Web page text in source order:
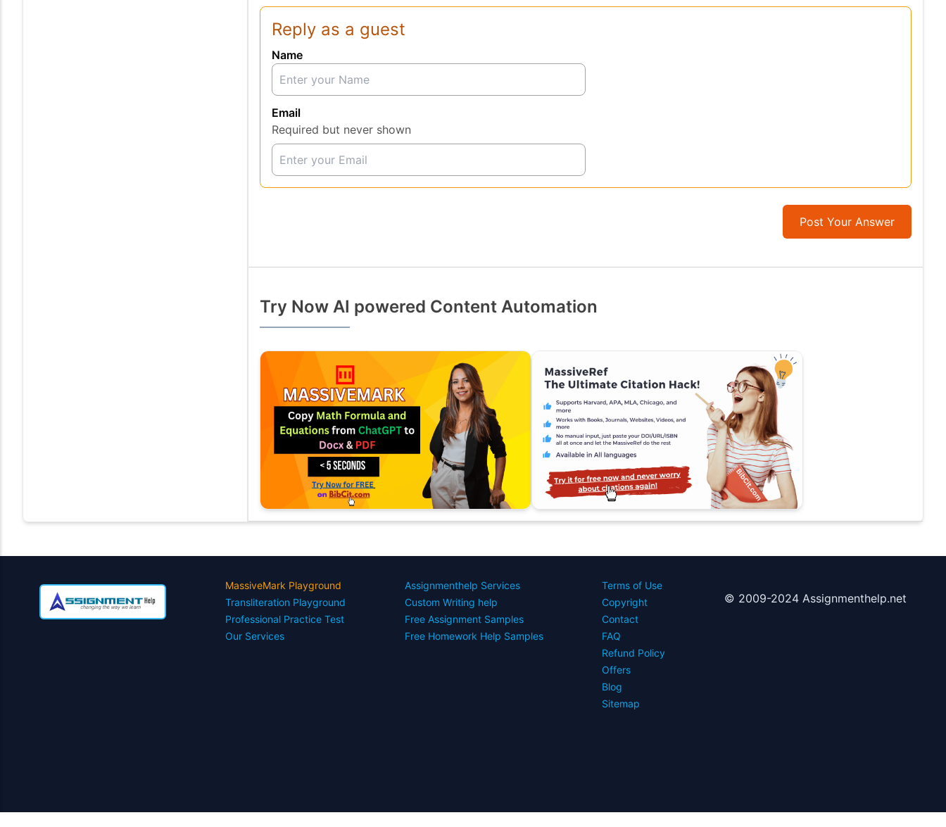
Reply as a guest
Name
Email
Required but never shown
Post Your Answer
Try Now AI powered Content Automation
MassiveMark Playground
Transliteration Playground
Professional Practice Test
Our Services
Assignmenthelp Services
Custom Writing help
Free Assignment Samples
Free Homework Help Samples
Terms of Use
Copyright
Contact
FAQ
Refund Policy
Offers
Blog
Sitemap
© 2009-2024 Assignmenthelp.net